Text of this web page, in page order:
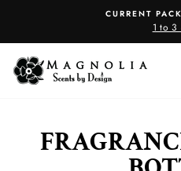
content
CURRENT
1 to 3